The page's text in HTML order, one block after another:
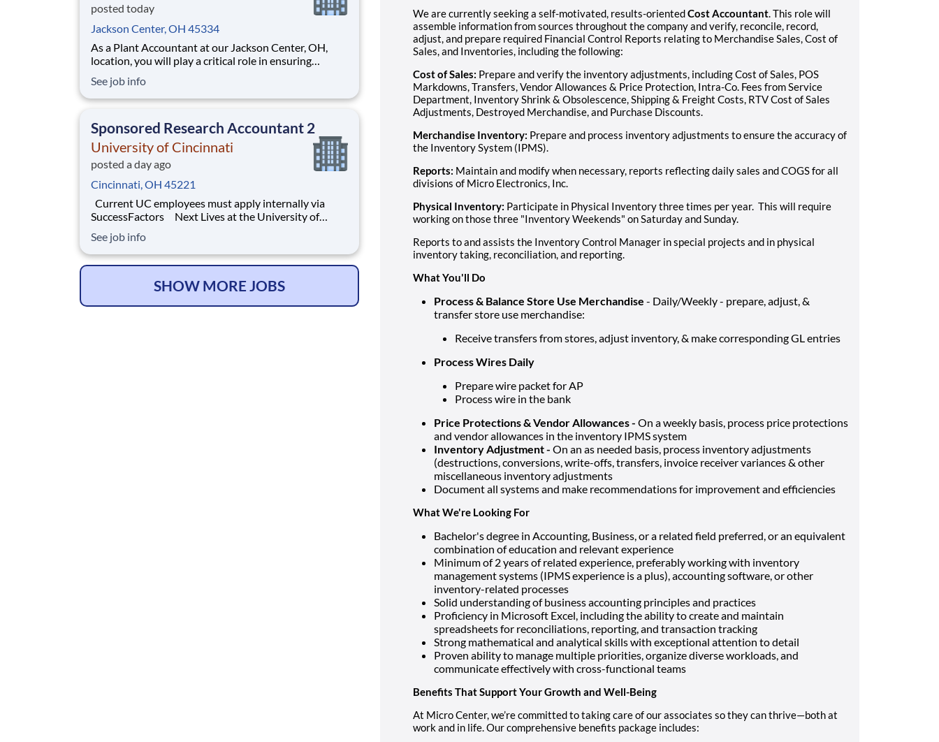
posted today
Jackson Center, OH 45334
As a Plant Accountant at our Jackson Center, OH,
location, you will play a critical role in ensuring
You will support key accounting functions while
proactively identifying opportunities to improve
See job info
Sponsored Research Accountant 2
University of Cincinnati
posted a day ago
Cincinnati, OH 45221
SuccessFactors Next Lives at the University of
Cincinnati ranks among the nation’s best urban public
research universities. Home to more than 53,600
students, 12,000 faculty and staff
See job info
SHOW MORE JOBS
We are currently seeking a self-motivated, results-orientedCost Accountant . This role will
assemble information from sources throughout the company and verify, reconcile, record,
adjust, and prepare required Financial Control Reports relating to Merchandise Sales, Cost of
Sales, and Inventories, including the following:
Cost of Sales: Prepare and verify the inventory adjustments, including Cost of Sales, POS
Markdowns, Transfers, Vendor Allowances & Price Protection, Intra-Co. Fees from Service
Department, Inventory Shrink & Obsolescence, Shipping & Freight Costs, RTV Cost of Sales
Adjustments, Destroyed Merchandise, and Purchase Discounts.
Merchandise Inventory: Prepare and process inventory adjustments to ensure the accuracy of
the Inventory System (IPMS).
Reports: Maintain and modify when necessary, reports reflecting daily sales and COGS for all
divisions of Micro Electronics, Inc.
Physical Inventory: Participate in Physical Inventory three times per year. This will require
working on those three "Inventory Weekends" on Saturday and Sunday.
Reports to and assists the Inventory Control Manager in special projects and in physical
inventory taking, reconciliation, and reporting.
What You'll Do
Process & Balance Store Use Merchandise - Daily/Weekly - prepare, adjust, &
transfer store use merchandise:
Receive transfers from stores, adjust inventory, & make corresponding GL entries
Process Wires Daily
Prepare wire packet for AP
Process wire in the bank
Price Protections & Vendor Allowances - On a weekly basis, process price protections
and vendor allowances in the inventory IPMS system
Inventory Adjustment - On an as needed basis, process inventory adjustments
(destructions, conversions, write-offs, transfers, invoice receiver variances & other
miscellaneous inventory adjustments
Document all systems and make recommendations for improvement and efficiencies
What We're Looking For
Bachelor's degree in Accounting, Business, or a related field preferred, or an equivalent
combination of education and relevant experience
Minimum of 2 years of related experience, preferably working with inventory
management systems (IPMS experience is a plus), accounting software, or other
inventory-related processes
Solid understanding of business accounting principles and practices
Proficiency in Microsoft Excel, including the ability to create and maintain
spreadsheets for reconciliations, reporting, and transaction tracking
Strong mathematical and analytical skills with exceptional attention to detail
Proven ability to manage multiple priorities, organize diverse workloads, and
communicate effectively with cross-functional teams
Benefits That Support Your Growth and Well-Being
At Micro Center, we’re committed to taking care of our associates so they can thrive—both at
work and in life. Our comprehensive benefits package includes: